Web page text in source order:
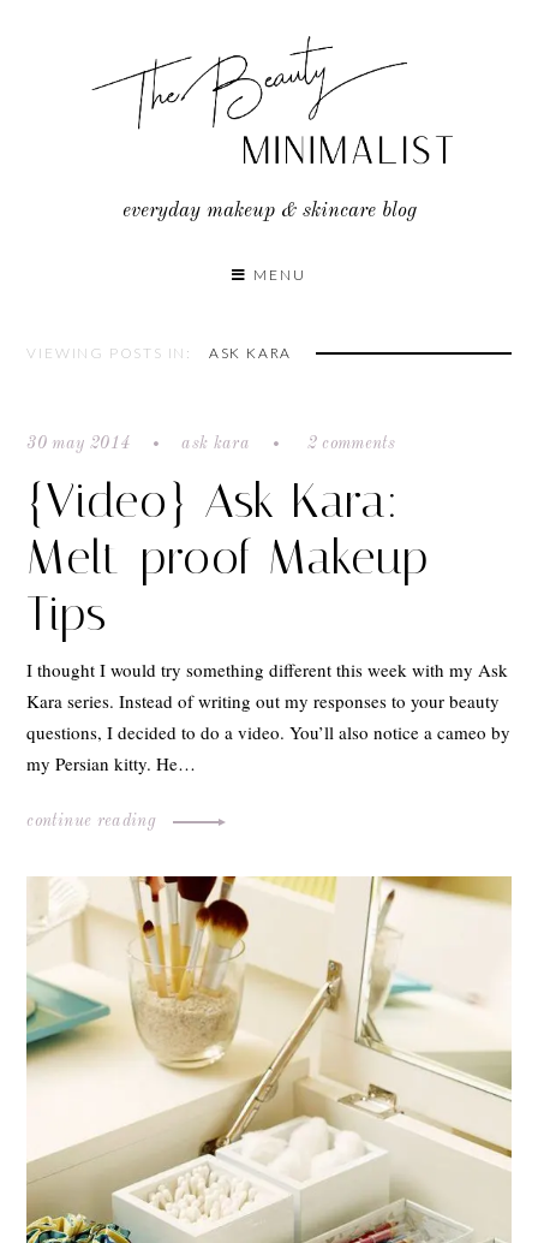
everyday makeup & skincare blog
MENU
VIEWING POSTS IN: ASK KARA
30 may 2014 ask kara 2 comments
{Video} Ask Kara:
Melt-proof Makeup
Tips
I thought I would try something different this week with my Ask
Kara series. Instead of writing out my responses to your beauty
questions, I decided to do a video. You’ll also notice a cameo by
my Persian kitty. He…
continue reading